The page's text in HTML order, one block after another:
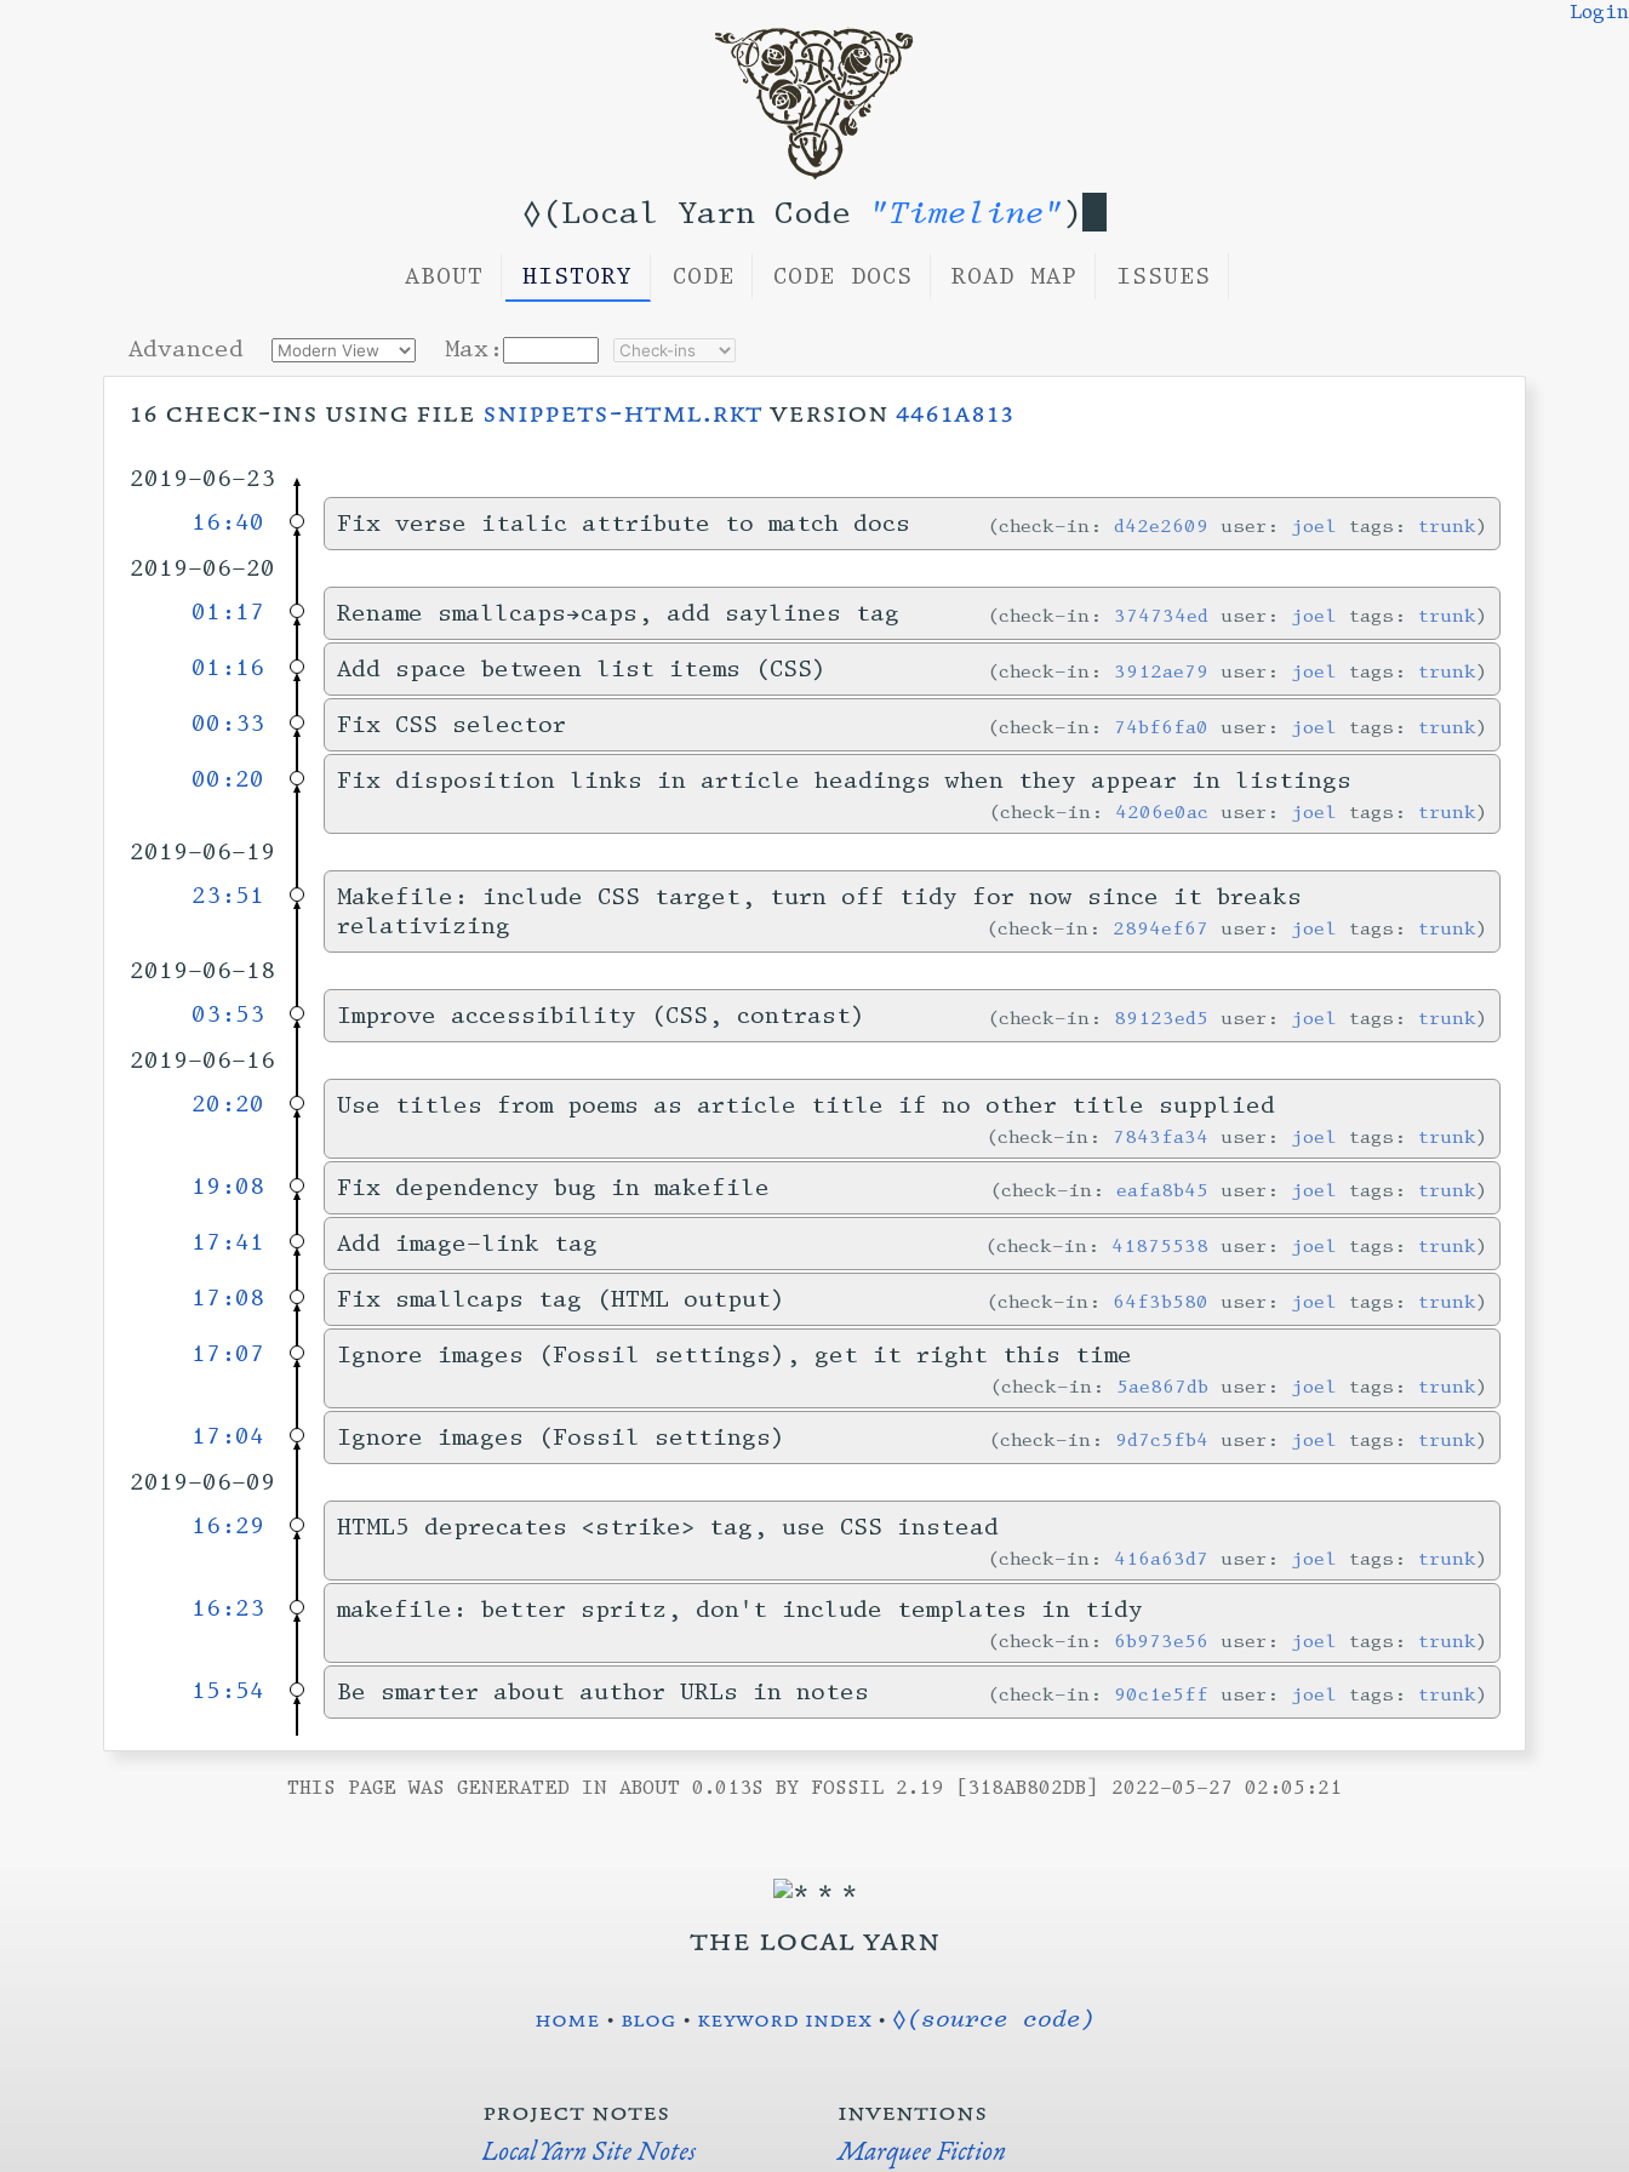
◊(Local Yarn Code "Timeline")
Login
ABOUT HISTORY CODE CODE DOCS ROAD MAP ISSUES
Advanced Max:
16 check-ins using file snippets-html.rktversion 4461a813
2019-06-23
16:40
Fix verse italic attribute to match docs check-in:d42e2609 user: joel tags: trunk
2019-06-20
01:17
Rename smallcaps→caps, add saylines tag check-in: 374734ed user: joel tags: trunk
01:16 Add space between list items (CSS) check-in: 3912ae79 user: joel tags: trunk
00:33 Fix CSS selector check-in: 74bf6fa0 user: joel tags: trunk
00:20 Fix disposition links in article headings when they appear in listings
check-in: 4206e0ac user: joel tags: trunk
2019-06-19
23:51
Makefile: include CSS target, turn off tidy for now since it breaks
relativizing
check-in: 2894ef67 user: joel tags: trunk
2019-06-18
03:53
Improve accessibility (CSS, contrast) check-in: 89123ed5 user: joel tags: trunk
2019-06-16
20:20
Use titles from poems as article title if no other title supplied
check-in: 7843fa34 user: joel tags: trunk
19:08 Fix dependency bug in makefile check-in:eafa8b45 user: joel tags: trunk
17:41 Add image-link tag check-in: 41875538 user: joel tags: trunk
17:08 Fix smallcaps tag (HTML output) check-in: 64f3b580 user: joel tags: trunk
17:07 Ignore images (Fossil settings), get it right this time
check-in: 5ae867db user: joel tags: trunk
17:04 Ignore images (Fossil settings) check-in: 9d7c5fb4 user: joel tags: trunk
2019-06-09
16:29
HTML5 deprecates <strike> tag, use CSS instead
check-in: 416a63d7 user: joel tags: trunk
16:23 makefile: better spritz, don't include templates in tidy
check-in: 6b973e56 user: joel tags: trunk
15:54 Be smarter about author URLs in notes check-in: 90c1e5ff user: joel tags: trunk
THIS PAGE WAS GENERATED IN ABOUT 0.013S BY FOSSIL 2.19 [318AB802DB] 2022-05-27 02:05:21
the local yarn
home • blog • keyword index• ◊(source code)
project notes
Local Yarn Site Notes
inventions
Marquee Fiction